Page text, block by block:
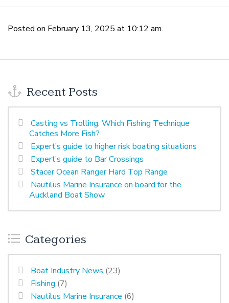
Posted on February 13, 2025 at 10:12 am.
Recent Posts
Casting vs Trolling: Which Fishing Technique
Catches More Fish?
Expert’s guide to higher risk boating situations
Expert’s guide to Bar Crossings
Stacer Ocean Ranger Hard Top Range
Nautilus Marine Insurance on board for the
Auckland Boat Show
Categories
Boat Industry News (23)
Fishing (7)
Nautilus Marine Insurance (6)